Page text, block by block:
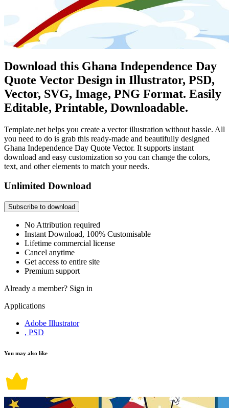
Download this Ghana Independence Day
Quote Vector Design in Illustrator, PSD,
Vector, SVG, Image, PNG Format. Easily
Editable, Printable, Downloadable.
Template.net helps you create a vector illustration without hassle. All
you need to do is grab this ready-made and beautifully designed
Ghana Independence Day Quote Vector. It supports instant
download and easy customization so you can change the colors,
text, and other elements to match your needs.
Unlimited Download
Subscribe to download
No Attribution required
Instant Download, 100% Customisable
Lifetime commercial license
Cancel anytime
Get access to entire site
Premium support
Already a member? Sign in
Applications
Adobe Illustrator
, PSD
You may also like